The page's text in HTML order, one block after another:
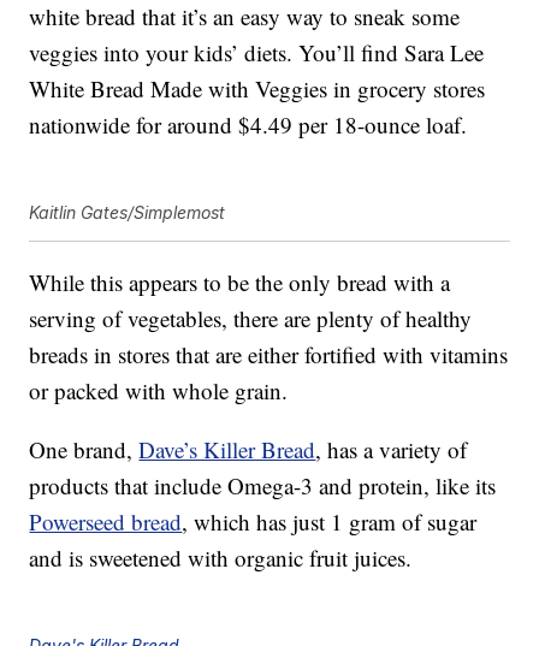
white bread that it’s an easy way to sneak some
veggies into your kids’ diets. You’ll find Sara Lee
White Bread Made with Veggies in grocery stores
nationwide for around $4.49 per 18-ounce loaf.
Kaitlin Gates/Simplemost
While this appears to be the only bread with a
serving of vegetables, there are plenty of healthy
breads in stores that are either fortified with vitamins
or packed with whole grain.
One brand,Dave’s Killer Bread, has a variety of
products that include Omega-3 and protein, like its
Powerseed bread, which has just 1 gram of sugar
and is sweetened with organic fruit juices.